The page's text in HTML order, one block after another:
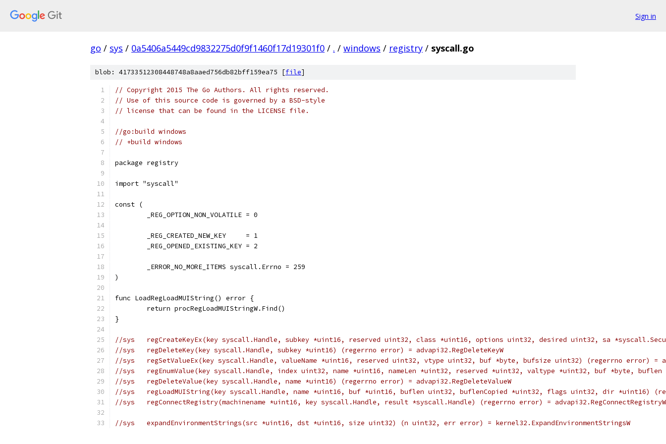
Sign in
go / sys / 0a5406a5449cd9832275d0f9f1460f17d19301f0 / . / windows / registry / syscall.go
blob: 41733512308448748a8aaed756db82bff159ea75 [file]
// Copyright 2015 The Go Authors. All rights reserved.
// Use of this source code is governed by a BSD-style
// license that can be found in the LICENSE file.
//go:build windows
// +build windows
package registry
import "syscall"
const (
	_REG_OPTION_NON_VOLATILE = 0
	_REG_CREATED_NEW_KEY     = 1
	_REG_OPENED_EXISTING_KEY = 2
	_ERROR_NO_MORE_ITEMS syscall.Errno = 259
)
func LoadRegLoadMUIString() error {
	return procRegLoadMUIStringW.Find()
}
//sys	regCreateKeyEx(key syscall.Handle, subkey *uint16, reserved uint32, class *uint16, options uint32, desired uint32, sa
//sys	regDeleteKey(key syscall.Handle, subkey *uint16) (regerrno error) = advapi32.RegDeleteKeyW
//sys	regSetValueEx(key syscall.Handle, valueName *uint16, reserved uint32, vtype uint32, buf *byte, bufsize uint32) (regerrno error) =
//sys	regEnumValue(key syscall.Handle, index uint32, name *uint16, nameLen *uint32, reserved *uint32, valtype *uint32, buf *byte,
//sys	regDeleteValue(key syscall.Handle, name *uint16) (regerrno error) = advapi32.RegDeleteValueW
//sys   regLoadMUIString(key syscall.Handle, name *uint16, buf *uint16, buflen uint32, buflenCopied *uint32, flags uint32, dir *uint16)
//sys	regConnectRegistry(machinename *uint16, key syscall.Handle, result *syscall.Handle) (regerrno error) = advapi32.RegConnectRegistryW
//sys	expandEnvironmentStrings(src *uint16, dst *uint16, size uint32) (n uint32, err error) = kernel32.ExpandEnvironmentStringsW